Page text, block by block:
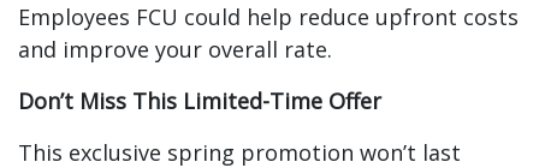
Employees FCU could help reduce upfront costs
and improve your overall rate.
Don’t Miss This Limited-Time Offer
This exclusive spring promotion won’t last